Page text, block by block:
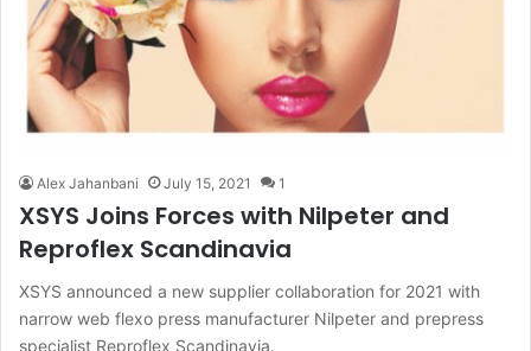
Alex Jahanbani July 15, 2021 1
XSYS Joins Forces with Nilpeter and
Reproflex Scandinavia
XSYS announced a new supplier collaboration for 2021 with
narrow web flexo press manufacturer Nilpeter and prepress
specialist Reproflex Scandinavia.